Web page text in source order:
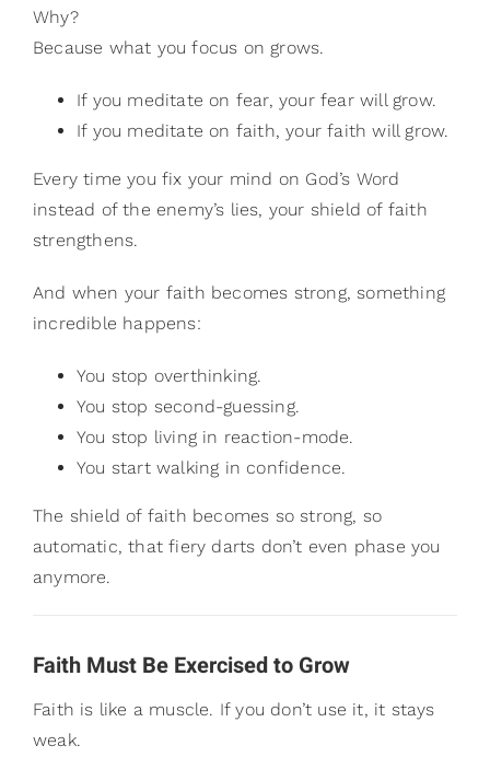
Why?
Because what you focus on grows.
If you meditate on fear, your fear will grow.
If you meditate on faith, your faith will grow.
Every time you fix your mind on God’s Word
instead of the enemy’s lies, your shield of faith
strengthens.
And when your faith becomes strong, something
incredible happens:
You stop overthinking.
You stop second-guessing.
You stop living in reaction-mode.
You start walking in confidence.
The shield of faith becomes so strong, so
automatic, that fiery darts don’t even phase you
anymore.
Faith Must Be Exercised to Grow
Faith is like a muscle. If you don’t use it, it stays
weak.